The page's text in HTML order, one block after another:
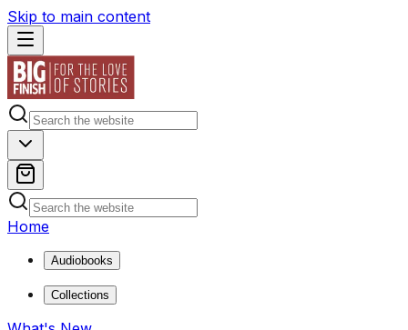
Skip to main content
Home
Audiobooks
Collections